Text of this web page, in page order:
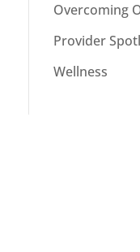
Overcoming
Provider
Wellness